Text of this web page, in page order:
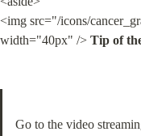
<img src="/icons/
width="40px" /> Tip of
Go to the video